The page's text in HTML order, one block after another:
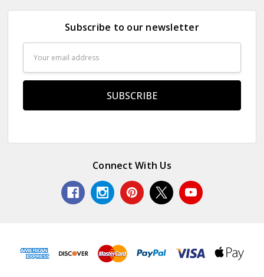
Subscribe to our newsletter
Address
Connect With Us